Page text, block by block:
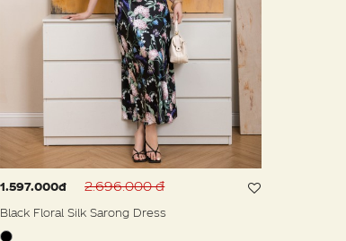
1.597.000đ 2.696.000 đ
Black Floral Silk Sarong Dress